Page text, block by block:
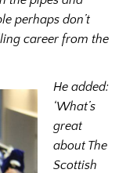
perhaps don’t
career from the
He added:
‘What’s
great
about The
Scottish